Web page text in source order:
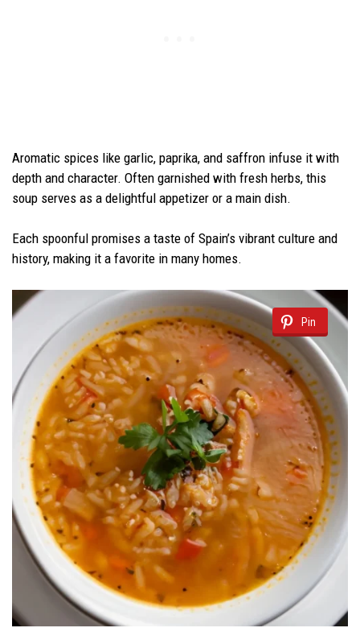
Aromatic spices like garlic, paprika, and saffron infuse it with
depth and character. Often garnished with fresh herbs, this
soup serves as a delightful appetizer or a main dish.
Each spoonful promises a taste of Spain’s vibrant culture and
history, making it a favorite in many homes.
Pin